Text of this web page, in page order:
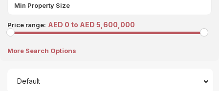
Price range: AED 0 to AED 5,600,000
More Search Options
Default